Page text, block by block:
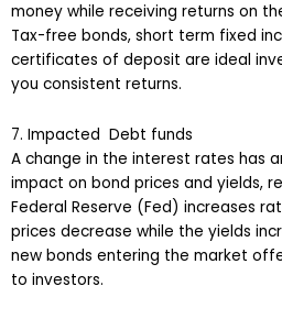
money while receiving returns on
Tax-free bonds, short term fixed
certificates of deposit are ideal
you consistent returns.
7. Impacted Debt funds
A change in the interest rates has
impact on bond prices and yields,
Federal Reserve (Fed) increases
prices decrease while the yields
new bonds entering the market
to investors.